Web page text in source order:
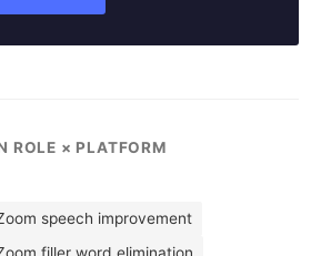
ROLE × PLATFORM
speech improvement